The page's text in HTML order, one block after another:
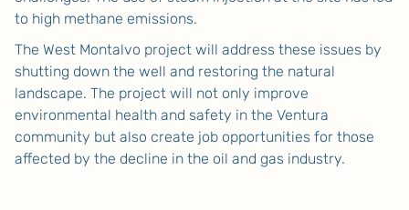
to high methane emissions.
The West Montalvo project will address these issues by
shutting down the well and restoring the natural
landscape. The project will not only improve
environmental health and safety in the Ventura
community but also create job opportunities for those
affected by the decline in the oil and gas industry.